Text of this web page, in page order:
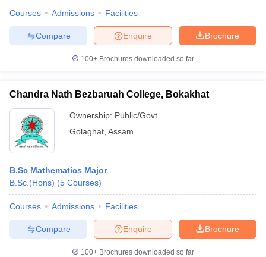
Courses Admissions Facilities
Brochure
Enquire
Compare
100+ Brochures downloaded so far
Chandra Nath Bezbaruah College, Bokakhat
Ownership: Public/Govt
Golaghat Assam
B.Sc Mathematics Major
B.Sc.(Hons) (5 Courses)
Courses Admissions Facilities
Brochure
Enquire
Compare
100+ Brochures downloaded so far